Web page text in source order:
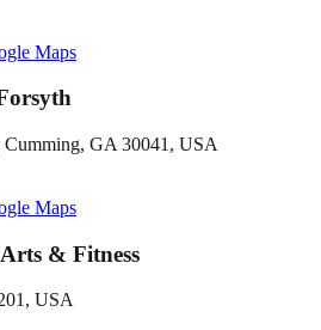
Maps
GA 30041, USA
Maps
& Fitness
USA